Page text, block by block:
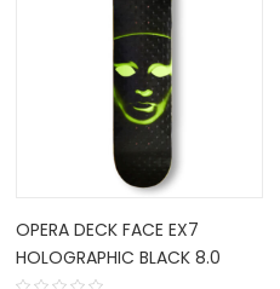
OPERA DECK FACE EX7
HOLOGRAPHIC BLACK 8.0